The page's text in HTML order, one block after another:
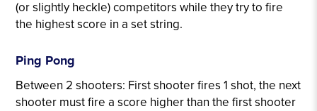
(or slightly heckle) competitors while they try to fire
the highest score in a set string.
Ping Pong
Between 2 shooters: First shooter fires 1 shot, the next
shooter must fire a score higher than the first shooter